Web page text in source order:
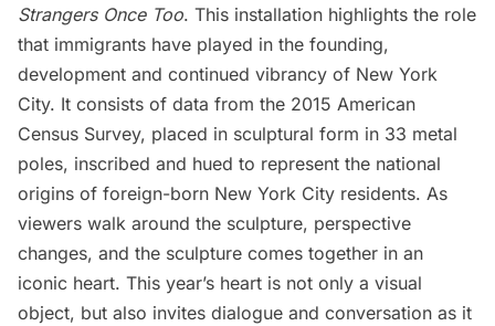
Strangers Once Too. This installation highlights the role
that immigrants have played in the founding,
development and continued vibrancy of New York
City. It consists of data from the 2015 American
Census Survey, placed in sculptural form in 33 metal
poles, inscribed and hued to represent the national
origins of foreign-born New York City residents. As
viewers walk around the sculpture, perspective
changes, and the sculpture comes together in an
iconic heart. This year’s heart is not only a visual
object, but also invites dialogue and conversation as it